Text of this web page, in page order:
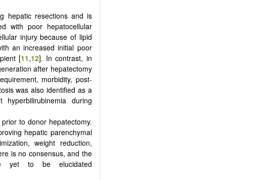
hepatic resections and is
with poor hepatocellular
injury because of lipid
an increased initial poor
[11,12]. In contrast, in
after hepatectomy
morbidity, post-
was also identified as a
during
to donor hepatectomy.
hepatic parenchymal
weight reduction,
is no consensus, and the
yet to be elucidated